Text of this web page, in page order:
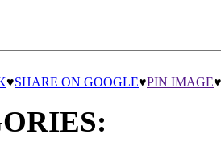
♥SHARE ON GOOGLE♥PIN IMAGE♥